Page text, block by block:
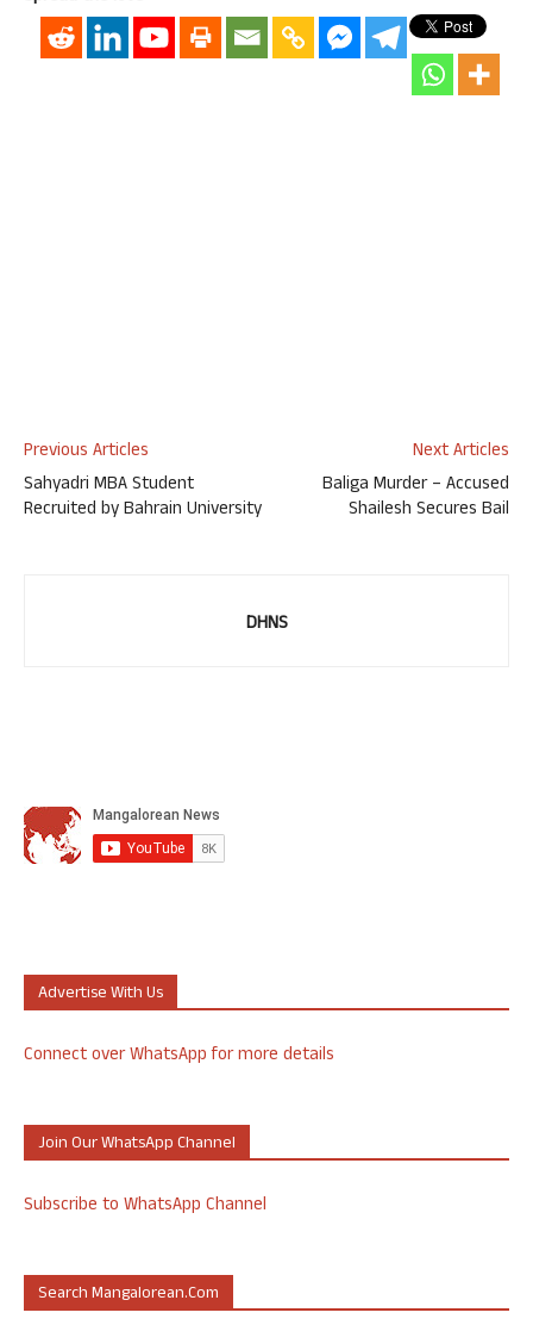
Previous Articles
Sahyadri MBA Student
Recruited by Bahrain University
Next Articles
Baliga Murder – Accused
Shailesh Secures Bail
DHNS
Advertise With Us
Connect over WhatsApp for more details
Join Our WhatsApp Channel
Subscribe to WhatsApp Channel
Search Mangalorean.com